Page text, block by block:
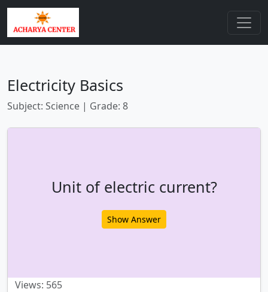
Electricity Basics
Subject: Science | Grade: 8
Unit of electric current?
Show Answer
Views: 565